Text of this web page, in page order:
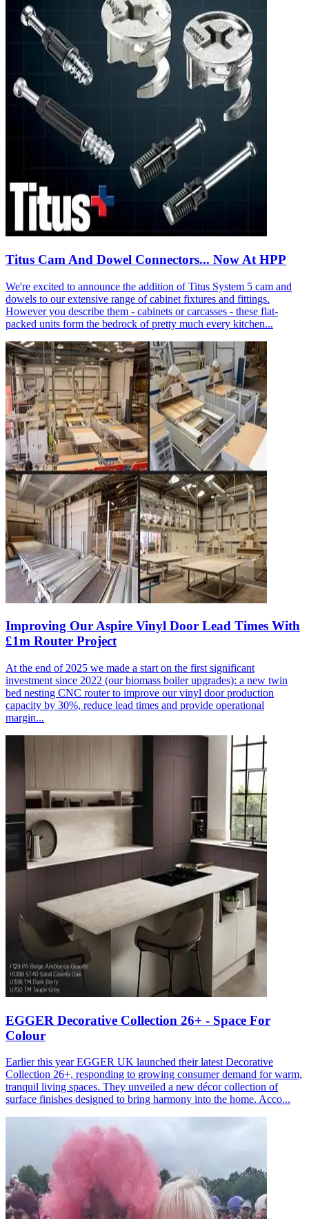
Titus Cam And Dowel Connectors... Now At HPP
We're excited to announce the addition of Titus System 5 cam and
dowels to our extensive range of cabinet fixtures and fittings.
However you describe them - cabinets or carcasses - these flat-
packed units form the bedrock of pretty much every kitchen...
Improving Our Aspire Vinyl Door Lead Times With
£1m Router Project
At the end of 2025 we made a start on the first significant
investment since 2022 (our biomass boiler upgrades): a new twin
bed nesting CNC router to improve our vinyl door production
capacity by 30%, reduce lead times and provide operational
margin...
EGGER Decorative Collection 26+ - Space For
Colour
Earlier this year EGGER UK launched their latest Decorative
Collection 26+, responding to growing consumer demand for warm,
tranquil living spaces. They unveiled a new décor collection of
surface finishes designed to bring harmony into the home. Acco...